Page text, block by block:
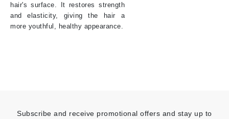
hair's surface. It restores strength
and elasticity, giving the hair a
more youthful, healthy appearance.
Subscribe and receive promotional offers and stay up to